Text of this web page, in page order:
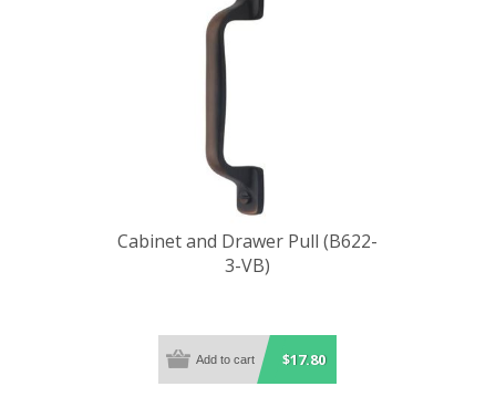
Cabinet and Drawer Pull (B622-
3-VB)
$17.80